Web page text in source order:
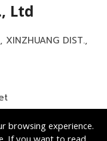
Ltd
XINZHUANG DIST.,
browsing experience.